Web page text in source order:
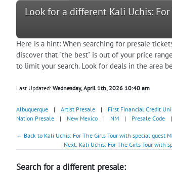
Look for a different Kali Uchis:
Here is a hint: When searching for presale
discover that "the best" is out of your price
to limit your search. Look for deals in the area
Last Updated: Wednesday, April 1th, 2026 10:40 am
Albuquerque | Artist Presale | First Financial Credit
Nation Presale
| New Mexico | NM | Presale Code |
← Back to Kali Uchis: For The Girls Tour with special guest
Next: Kali Uchis: For The Girls Tour with
Search for a different presale: